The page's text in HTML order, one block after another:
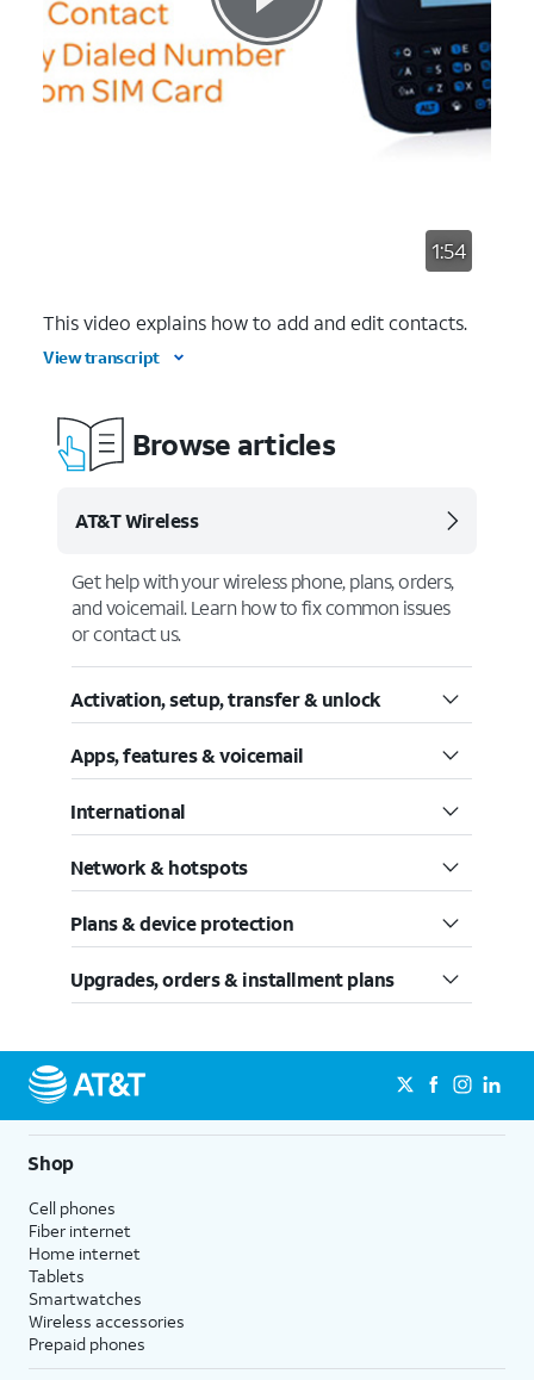
1:54
This video explains how to add and edit contacts.
View transcript
Browse articles
AT&T Wireless
Get help with your wireless phone, plans, orders,
and voicemail. Learn how to fix common issues
or contact us.
Activation, setup, transfer & unlock
Apps, features & voicemail
International
Network & hotspots
Plans & device protection
Upgrades, orders & installment plans
Shop
Cell phones
Fiber internet
Home internet
Tablets
Smartwatches
Wireless accessories
Prepaid phones